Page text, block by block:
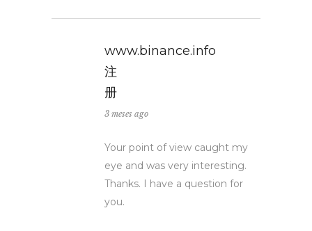
www.binance.info
注
册
3 meses ago
Your point of view caught my
eye and was very interesting.
Thanks. I have a question for
you.